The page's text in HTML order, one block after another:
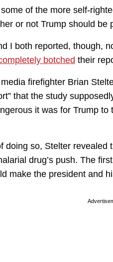
of the more self-
or not Trump should be
I both reported, though,
botched their
firefighter Brian
that the study
it was for Trump
doing so, Stelter
drug’s push. The
make the president and